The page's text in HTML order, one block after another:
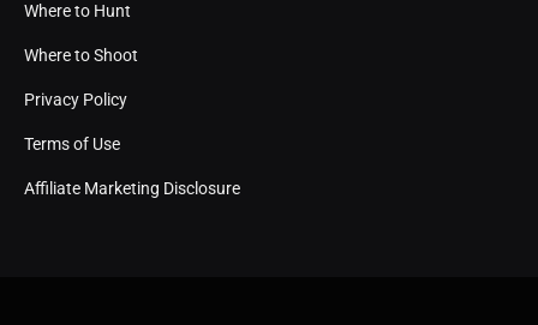
Where to Hunt
Where to Shoot
Privacy Policy
Terms of Use
Affiliate Marketing Disclosure